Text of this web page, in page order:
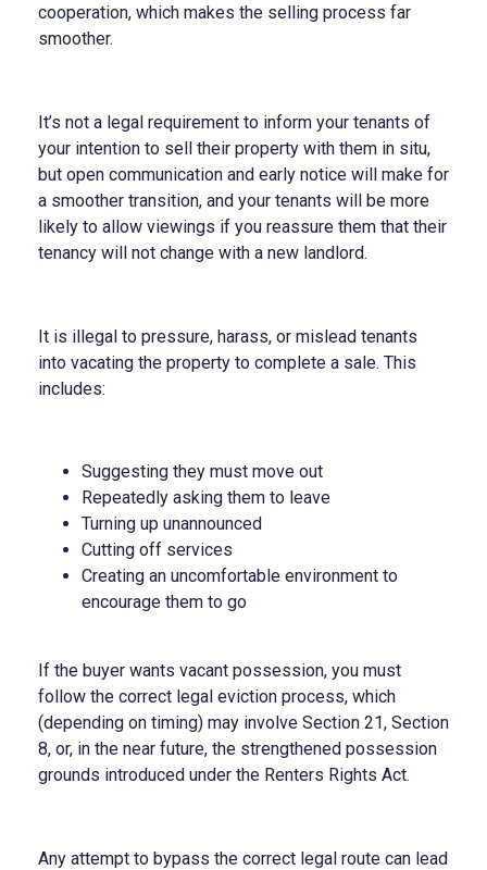
cooperation, which makes the selling process far
smoother.
It’s not a legal requirement to inform your tenants of
your intention to sell their property with them in situ,
but open communication and early notice will make for
a smoother transition, and your tenants will be more
likely to allow viewings if you reassure them that their
tenancy will not change with a new landlord.
It is illegal to pressure, harass, or mislead tenants
into vacating the property to complete a sale. This
includes:
Suggesting they must move out
Repeatedly asking them to leave
Turning up unannounced
Cutting off services
Creating an uncomfortable environment to
encourage them to go
If the buyer wants vacant possession, you must
follow the correct legal eviction process, which
(depending on timing) may involve Section 21, Section
8, or, in the near future, the strengthened possession
grounds introduced under the Renters Rights Act.
Any attempt to bypass the correct legal route can lead